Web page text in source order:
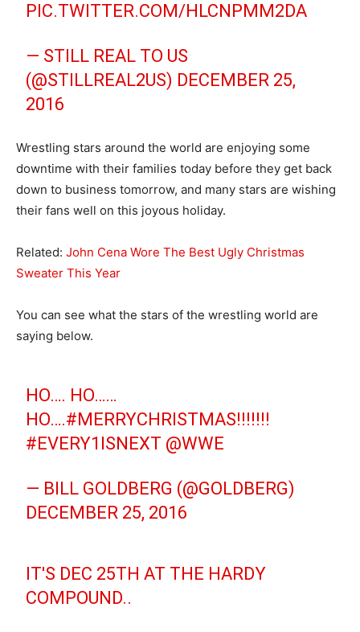
PIC.TWITTER.COM/HLCNPMM2DA
— STILL REAL TO US
(@STILLREAL2US) DECEMBER 25,
2016
Wrestling stars around the world are enjoying some
downtime with their families today before they get back
down to business tomorrow, and many stars are wishing
their fans well on this joyous holiday.
Related: John Cena Wore The Best Ugly Christmas
Sweater This Year
You can see what the stars of the wrestling world are
saying below.
HO…. HO……
HO….#MERRYCHRISTMAS!!!!!!!
#EVERY1ISNEXT @WWE
— BILL GOLDBERG (@GOLDBERG)
DECEMBER 25, 2016
IT'S DEC 25TH AT THE HARDY
COMPOUND..